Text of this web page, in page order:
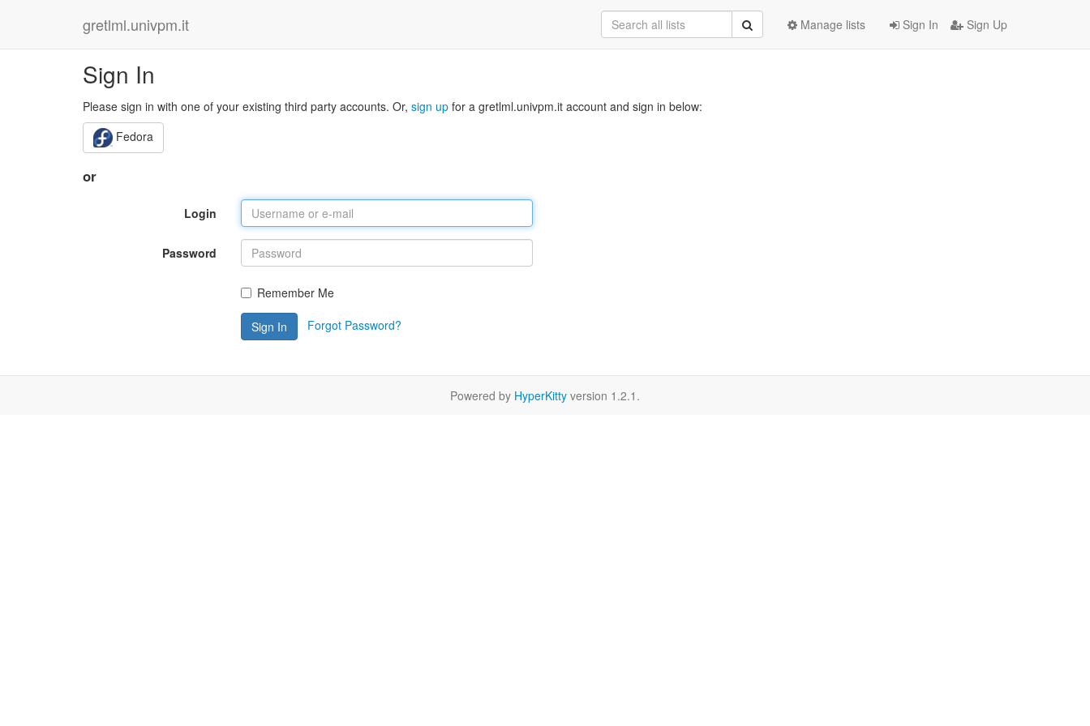
gretlml.univpm.it Sign In Sign Up
Manage lists
Sign In
Please sign in with one of your existing third party accounts. Or, sign up for a gretlml.univpm.it account and sign in below:
Fedora
or
Login
Password
Remember Me
Sign In Forgot Password?
Powered by HyperKitty version 1.2.1.